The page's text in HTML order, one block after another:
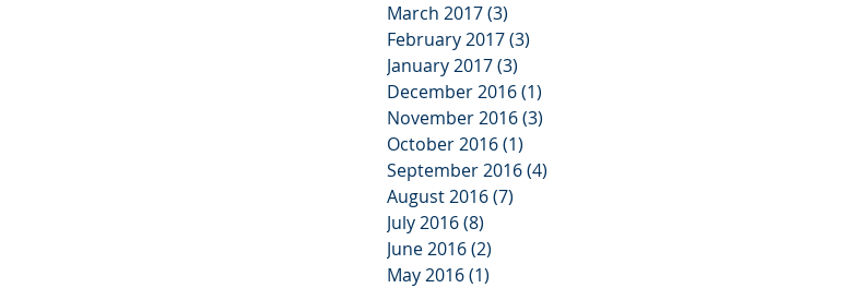
March 2017(3)
February 2017(3)
January 2017(3)
December 2016(1)
November 2016(3)
October 2016(1)
September 2016(4)
August 2016(7)
July 2016(8)
June 2016(2)
May 2016(1)